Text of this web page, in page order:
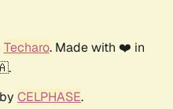
Techaro. Made with ❤️ in
CELPHASE.